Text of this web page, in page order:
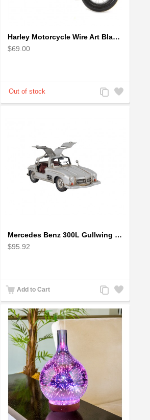
Harley Motorcycle Wire Art Black - Handmade Aluminium Wire Art Sculpture
$69.00
Add
to
Add
to
Mercedes Benz 300L Gullwing Silver Car Model
$95.92
Add to Cart
Add
to
Wishlist
Add
to
Compare